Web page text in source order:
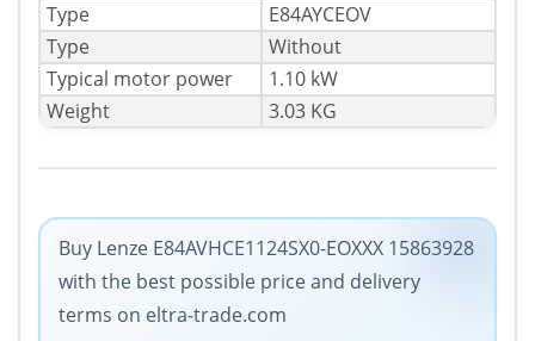
Type
E84AYCEOV
Type
Without
Typical motor power
1.10 kW
Weight
3.03 KG
Buy Lenze E84AVHCE1124SX0-EOXXX 15863928
with the best possible price and delivery
terms on eltra-trade.com